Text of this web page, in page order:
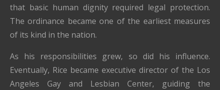
that basic human dignity required legal protection.
The ordinance became one of the earliest measures
of its kind in the nation.
As his responsibilities grew, so did his influence.
Eventually, Rice became executive director of the Los
Angeles Gay and Lesbian Center, guiding the